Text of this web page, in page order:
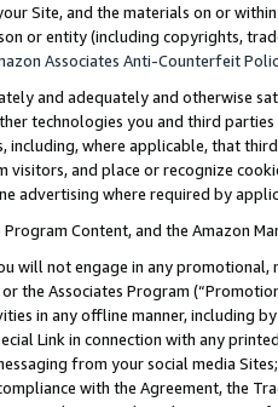
Site, and the materials on or
or entity (including copyrights,
Associates Anti-Counterfeit
and adequately and otherwise
technologies you and third
including, where applicable, that
and place or recognize
advertising where required by
Content, and the Amazon
will not engage in any
the Associates Program
in any offline manner, including
Link in connection with any
from your social media
with the Agreement, the